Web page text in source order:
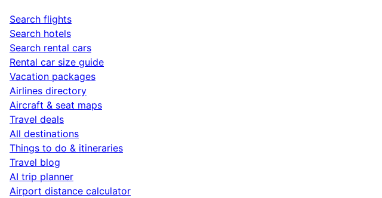
Search flights
Search hotels
Search rental cars
Rental car size guide
Vacation packages
Airlines directory
Aircraft & seat maps
Travel deals
All destinations
Things to do & itineraries
Travel blog
AI trip planner
Airport distance calculator